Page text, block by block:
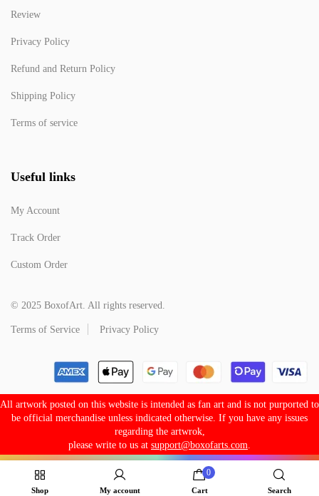
Review
Privacy Policy
Refund and Return Policy
Shipping Policy
Terms of service
Useful links
My Account
Track Order
Custom Order
© 2025 BoxofArt. All rights reserved.
Terms of Service Privacy Policy
All artwork posted on this website is intended as fan art and is not purported to
be official merchandise unless indicated otherwise. If you have any issues
regarding the artwrok,
please write to us at support@boxofarts.com
Shop My account
0
Cart Search